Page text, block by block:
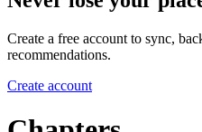
Create a free account to sync,
recommendations.
Create account